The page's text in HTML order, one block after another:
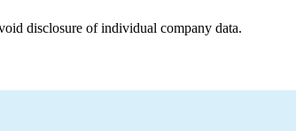
disclosure of individual company data.